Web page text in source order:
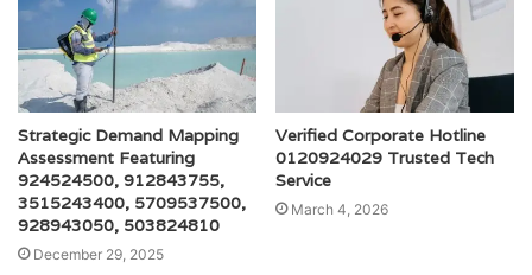
Strategic Demand Mapping
Assessment Featuring
924524500, 912843755,
3515243400, 5709537500,
928943050, 503824810
December 29, 2025
Verified Corporate Hotline
0120924029 Trusted Tech
Service
March 4, 2026